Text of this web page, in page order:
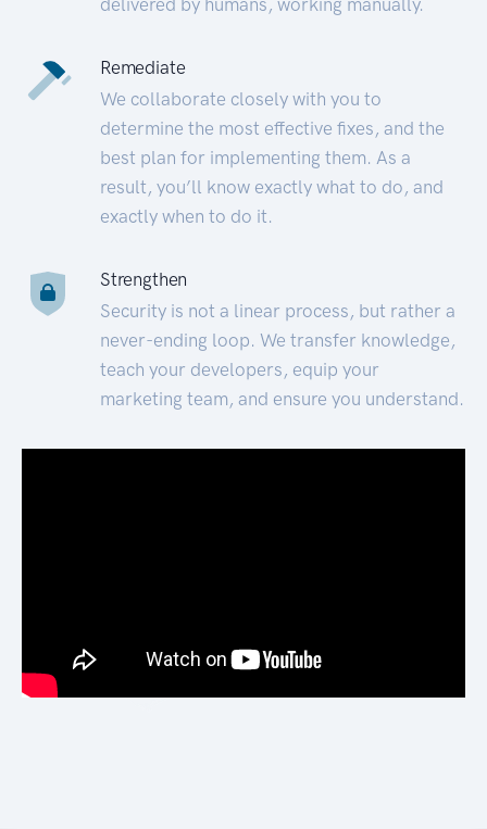
Remediate
We collaborate closely with you to
determine the most effective fixes, and the
best plan for implementing them. As a
result, you’ll know exactly what to do, and
exactly when to do it.
Strengthen
Security is not a linear process, but rather a
never-ending loop. We transfer knowledge,
teach your developers, equip your
marketing team, and ensure you understand.